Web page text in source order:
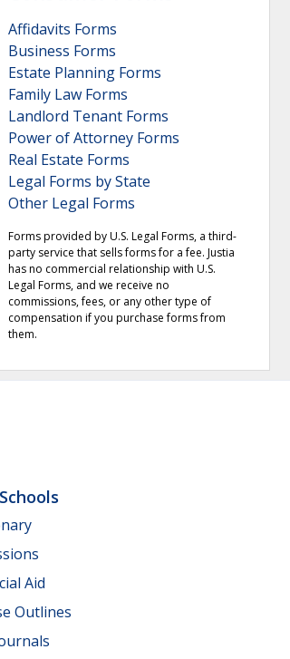
Affidavits Forms
Business Forms
Estate Planning Forms
Family Law Forms
Landlord Tenant Forms
Power of Attorney Forms
Real Estate Forms
Legal Forms by State
Other Legal Forms
Forms provided by U.S. Legal Forms, a third-
party service that sells forms for a fee. Justia
has no commercial relationship with U.S.
Legal Forms, and we receive no
commissions, fees, or any other type of
compensation if you purchase forms from
them.
Aid
Outlines